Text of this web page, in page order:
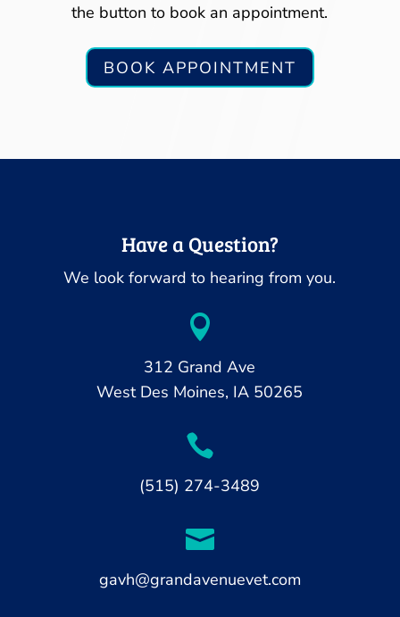
the button to book an appointment.
BOOK APPOINTMENT
Have a Question?
We look forward to hearing from you.

312 Grand Ave
West Des Moines, IA 50265

(515) 274-3489

gavh@grandavenuevet.com